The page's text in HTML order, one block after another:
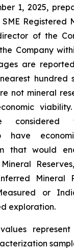
1, 2025,
SME Registered
of the
Company
are
hundred
not mineral
considered
have
that would
Mineral
or
exploration.